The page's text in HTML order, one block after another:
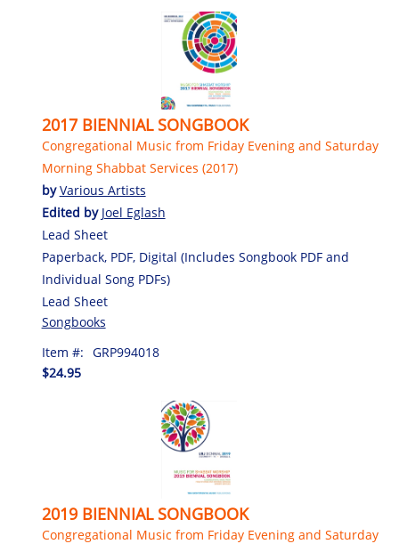
2017 BIENNIAL SONGBOOK
Congregational Music from Friday Evening and Saturday
Morning Shabbat Services (2017)
byVarious Artists
Edited by Joel Eglash
Lead Sheet
Paperback, PDF, Digital (Includes Songbook PDF and
Individual Song PDFs)
Lead Sheet
Songbooks
Item #: GRP994018
$24.95
2019 BIENNIAL SONGBOOK
Congregational Music from Friday Evening and Saturday